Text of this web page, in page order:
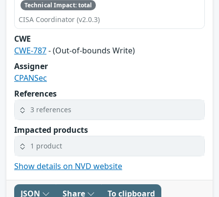
Technical Impact: total
CISA Coordinator (v2.0.3)
CWE
CWE-787- (Out-of-bounds Write)
Assigner
CPANSec
References
3 references
Impacted products
1 product
Show details on NVD website
JSON Share To clipboard